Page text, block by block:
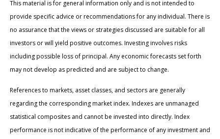
This material is for general information only and is not intended to
provide specific advice or recommendations for any individual. There is
no assurance that the views or strategies discussed are suitable for all
investors or will yield positive outcomes. Investing involves risks
including possible loss of principal. Any economic forecasts set forth
may not develop as predicted and are subject to change.
References to markets, asset classes, and sectors are generally
regarding the corresponding market index. Indexes are unmanaged
statistical composites and cannot be invested into directly. Index
performance is not indicative of the performance of any investment and